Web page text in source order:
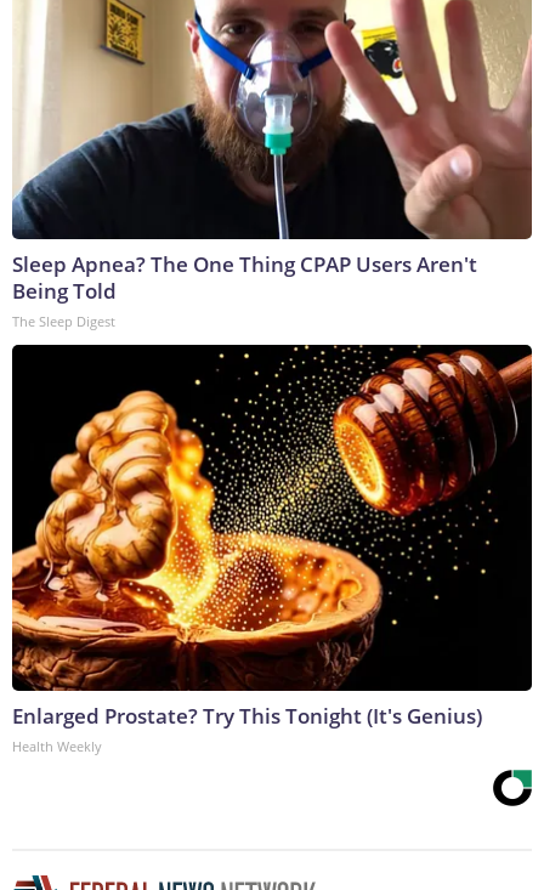
Sleep Apnea? The One Thing CPAP Users Aren't
Being Told
The Sleep Digest
Enlarged Prostate? Try This Tonight (It's Genius)
Health Weekly